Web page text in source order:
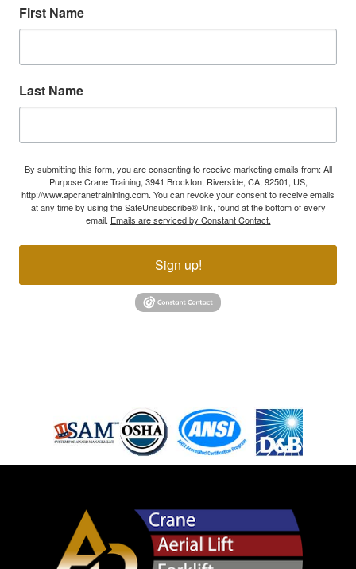
First Name
Last Name
By submitting this form, you are consenting to receive marketing emails from: All
Purpose Crane Training, 3941 Brockton, Riverside, CA, 92501, US,
http://www.apcranetrainining.com. You can revoke your consent to receive emails
at any time by using the SafeUnsubscribe® link, found at the bottom of every
email. Emails are serviced by Constant Contact.
Sign up!